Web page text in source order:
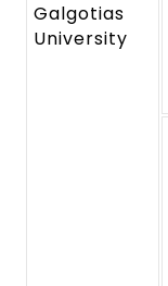
Galgotias
University